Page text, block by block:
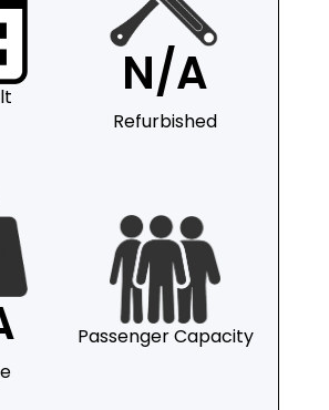
N/A
Refurbished
Passenger Capacity